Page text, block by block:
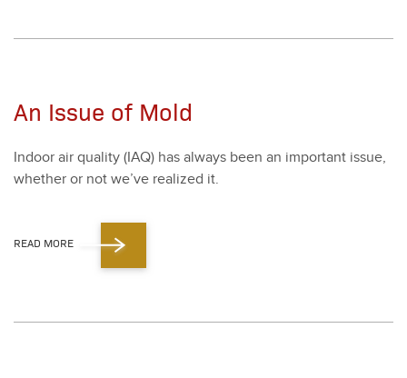
An Issue of Mold
Indoor air qual­i­ty (IAQ) has always been an impor­tant issue,
whether or not we’ve real­ized it.
READ MORE